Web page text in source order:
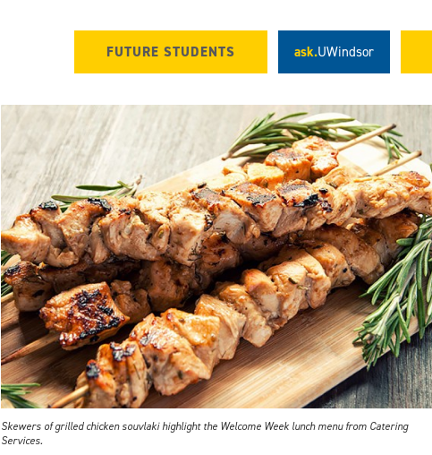
FUTURE STUDENTS ask.UWindsor
Skewers of grilled chicken souvlaki highlight the Welcome Week lunch menu from Catering
Services.